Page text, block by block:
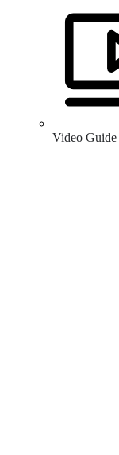
Video Guide